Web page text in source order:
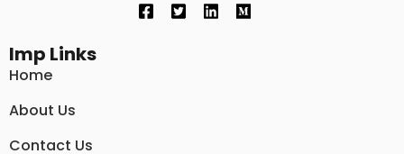
Imp Links
Home
About Us
Contact Us